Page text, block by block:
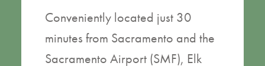
Conveniently located just 30
minutes from Sacramento and the
Sacramento Airport (SMF), Elk